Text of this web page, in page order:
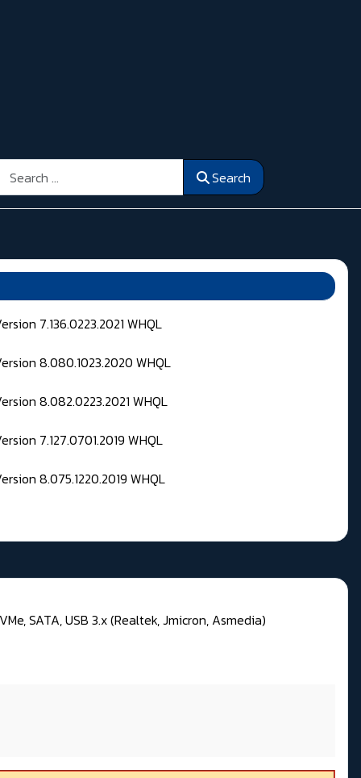
Search
7.136.0223.2021 WHQL
8.080.1023.2020 WHQL
8.082.0223.2021 WHQL
7.127.0701.2019 WHQL
8.075.1220.2019 WHQL
SATA, USB 3.x (Realtek, Jmicron, Asmedia)